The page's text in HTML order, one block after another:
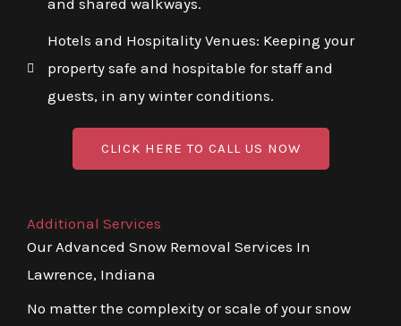
and shared walkways.
Hotels and Hospitality Venues: Keeping your
property safe and hospitable for staff and
guests, in any winter conditions.
CLICK HERE TO CALL US NOW
Additional Services
Our Advanced Snow Removal Services In
Lawrence, Indiana
No matter the complexity or scale of your snow